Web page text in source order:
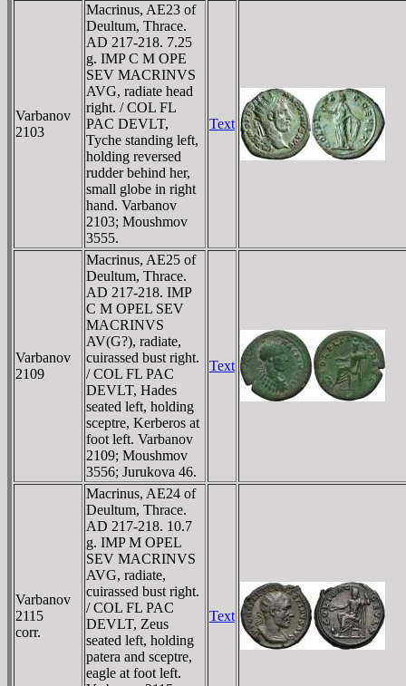
Varbanov
2103
Macrinus, AE23 of
Deultum, Thrace.
AD 217-218. 7.25
g. IMP C M OPE
SEV MACRINVS
AVG, radiate head
right. / COL FL
PAC DEVLT,
Tyche standing left,
holding reversed
rudder behind her,
small globe in right
hand. Varbanov
2103; Moushmov
3555.
Text
Varbanov
2109
Macrinus, AE25 of
Deultum, Thrace.
AD 217-218. IMP
C M OPEL SEV
MACRINVS
AV(G?), radiate,
cuirassed bust right.
/ COL FL PAC
DEVLT, Hades
seated left, holding
sceptre, Kerberos at
foot left. Varbanov
2109; Moushmov
3556; Jurukova 46.
Text
Varbanov
2115
corr.
Macrinus, AE24 of
Deultum, Thrace.
AD 217-218. 10.7
g. IMP M OPEL
SEV MACRINVS
AVG, radiate,
cuirassed bust right.
/ COL FL PAC
DEVLT, Zeus
seated left, holding
patera and sceptre,
eagle at foot left.
Text